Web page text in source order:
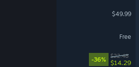
$49.99
Free
-36%
$22.48
$14.29